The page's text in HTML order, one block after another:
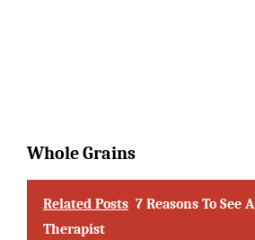
Whole Grains
Related Posts 7 Reasons To See A
Therapist